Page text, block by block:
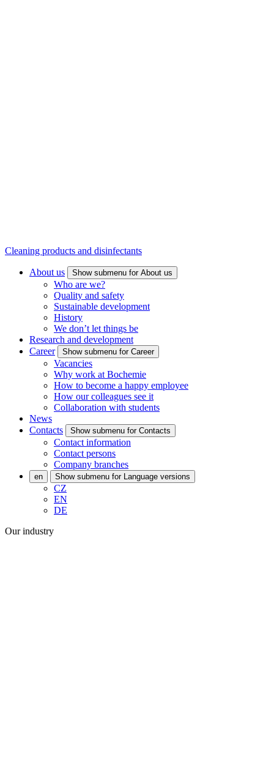
Cleaning products and disinfectants
About us Show submenu for About us
Who are we?
Quality and safety
Sustainable development
History
We don’t let things be
Research and development
Career
Show submenu for Career
Vacancies
Why work at Bochemie
How to become a happy employee
How our colleagues see it
Collaboration with students
News
Contacts
Show submenu for Contacts
Contact information
Contact persons
Company branches
en Show submenu for Language versions
CZ
EN
DE
Our industry